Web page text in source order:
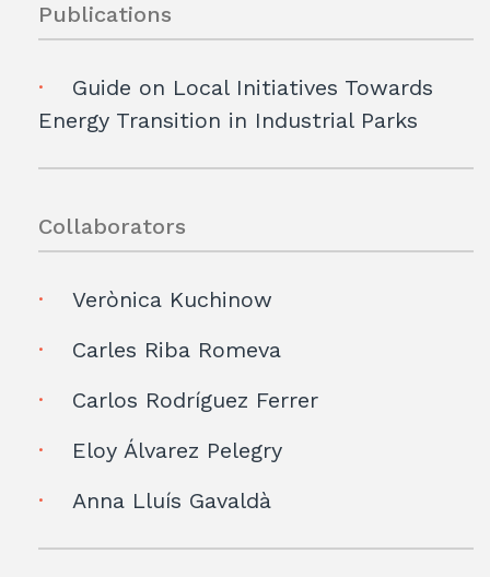
Publications
Guide on Local Initiatives Towards
Energy Transition in Industrial Parks
Collaborators
Verònica Kuchinow
Carles Riba Romeva
Carlos Rodríguez Ferrer
Eloy Álvarez Pelegry
Anna Lluís Gavaldà